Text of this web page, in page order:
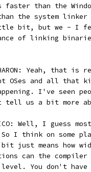
faster than the
the system linker
bit, but we - I feel
of linking
Yeah, that
OSes and all that
I've seen
tell us a bit more
Well, I guess
I think on some
just means how
can the
level. You don't